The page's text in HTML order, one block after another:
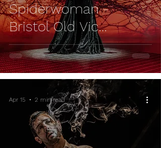
Spiderwoman -
Bristol Old Vic
REVIEW
Apr 15 2 min read